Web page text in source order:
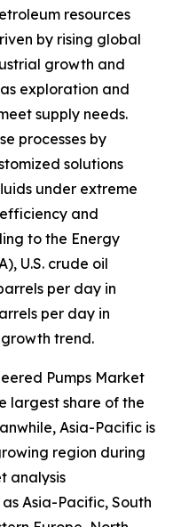
resources
by rising global
growth and
exploration and
supply needs.
processes by
solutions
under extreme
and
to the Energy
U.S. crude oil
per day in
per day in
trend.
Pumps Market
largest share of the
Asia-Pacific is
region during
analysis
Asia-Pacific, South